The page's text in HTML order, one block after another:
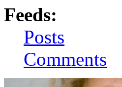
Feeds:
Posts
Comments